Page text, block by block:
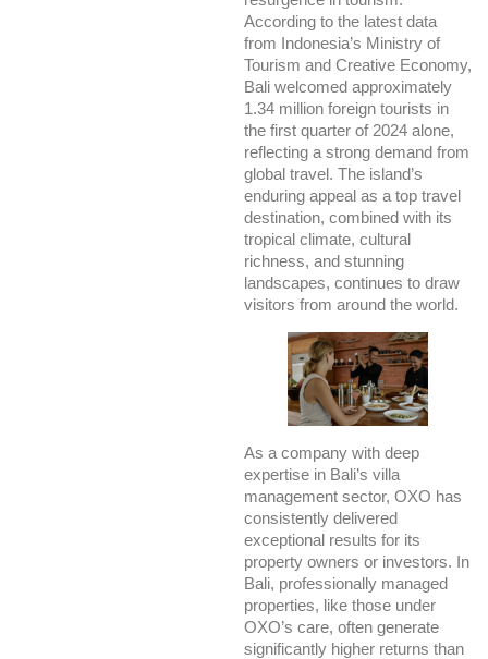
According to the latest data
from Indonesia’s Ministry of
Tourism and Creative Economy,
Bali welcomed approximately
1.34 million foreign tourists in
the first quarter of 2024 alone,
reflecting a strong demand from
global travel. The island’s
enduring appeal as a top travel
destination, combined with its
tropical climate, cultural
richness, and stunning
landscapes, continues to draw
visitors from around the world.
As a company with deep
expertise in Bali’s villa
management sector, OXO has
consistently delivered
exceptional results for its
property owners or investors. In
Bali, professionally managed
properties, like those under
OXO’s care, often generate
significantly higher returns than